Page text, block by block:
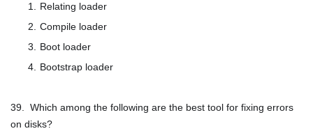
Relating loader
Compile loader
Boot loader
Bootstrap loader
39. Which among the following are the best tool for fixing errors
on disks?